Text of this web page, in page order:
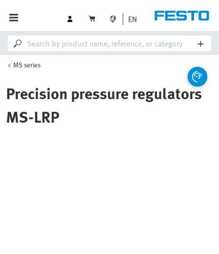
EN
MS series
Precision pressure regulators
MS-LRP